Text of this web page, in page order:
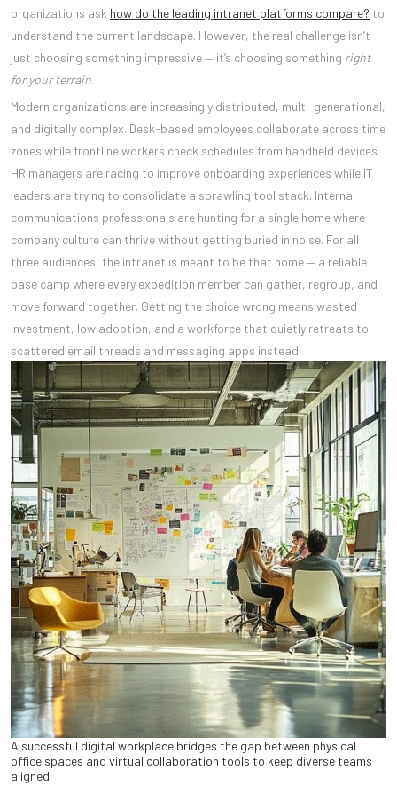
organizations ask how do the leading intranet platforms compare? to
understand the current landscape. However, the real challenge isn’t
just choosing something impressive — it’s choosing something right
for your terrain.
Modern organizations are increasingly distributed, multi-generational,
and digitally complex. Desk-based employees collaborate across time
zones while frontline workers check schedules from handheld devices.
HR managers are racing to improve onboarding experiences while IT
leaders are trying to consolidate a sprawling tool stack. Internal
communications professionals are hunting for a single home where
company culture can thrive without getting buried in noise. For all
three audiences, the intranet is meant to be that home — a reliable
base camp where every expedition member can gather, regroup, and
move forward together. Getting the choice wrong means wasted
investment, low adoption, and a workforce that quietly retreats to
scattered email threads and messaging apps instead.
A successful digital workplace bridges the gap between physical
office spaces and virtual collaboration tools to keep diverse teams
aligned.